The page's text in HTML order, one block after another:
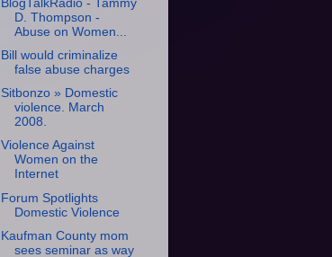
BlogTalkRadio - Tammy
D. Thompson -
Abuse on Women...
Bill would criminalize
false abuse charges
Sitbonzo » Domestic
violence. March
2008.
Violence Against
Women on the
Internet
Forum Spotlights
Domestic Violence
Kaufman County mom
sees seminar as way